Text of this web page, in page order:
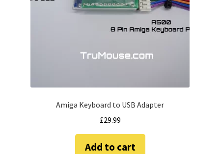
amiga mouse pinout
Amiga Scroll Wheel Mouse Interface
Atari ST Mouse Adapter
Amiga Keyboard to USB Adapter
£29.99
Add to cart